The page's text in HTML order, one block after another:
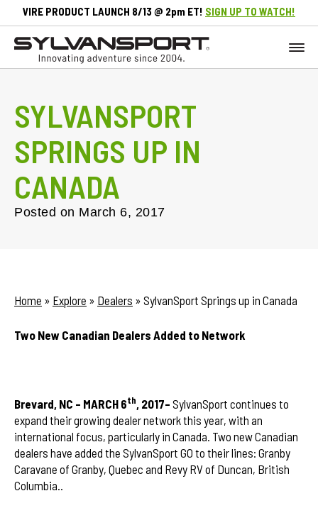
VIRE PRODUCT LAUNCH 8/13 @ 2pm ET! SIGN UP TO WATCH!
SYLVANSPORT
SPRINGS UP IN
CANADA
Posted on March 6, 2017
Home » Explore » Dealers » SylvanSport Springs up in Canada
Two New Canadian Dealers Added to Network
Brevard, NC – MARCH 6th , 2017– SylvanSport continues to
expand their growing dealer network this year, with an
international focus, particularly in Canada. Two new Canadian
dealers have added the SylvanSport GO to their lines: Granby
Caravane of Granby, Quebec and Revy RV of Duncan, British
Columbia..